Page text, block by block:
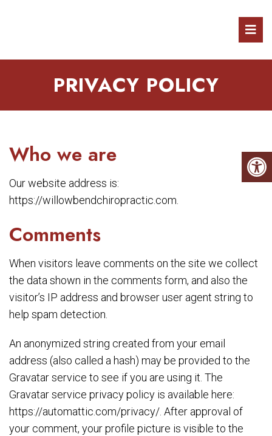
PRIVACY POLICY
Who we are
Our website address is:
https://willowbendchiropractic.com.
Comments
When visitors leave comments on the site we collect
the data shown in the comments form, and also the
visitor’s IP address and browser user agent string to
help spam detection.
An anonymized string created from your email
address (also called a hash) may be provided to the
Gravatar service to see if you are using it. The
Gravatar service privacy policy is available here:
https://automattic.com/privacy/. After approval of
your comment, your profile picture is visible to the